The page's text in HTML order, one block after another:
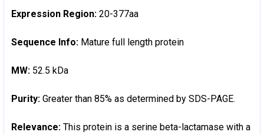
Expression Region: 20-377aa
Sequence Info: Mature full length protein
MW: 52.5 kDa
Purity: Greater than 85% as determined by SDS-PAGE.
Relevance: This protein is a serine beta-lactamase with a